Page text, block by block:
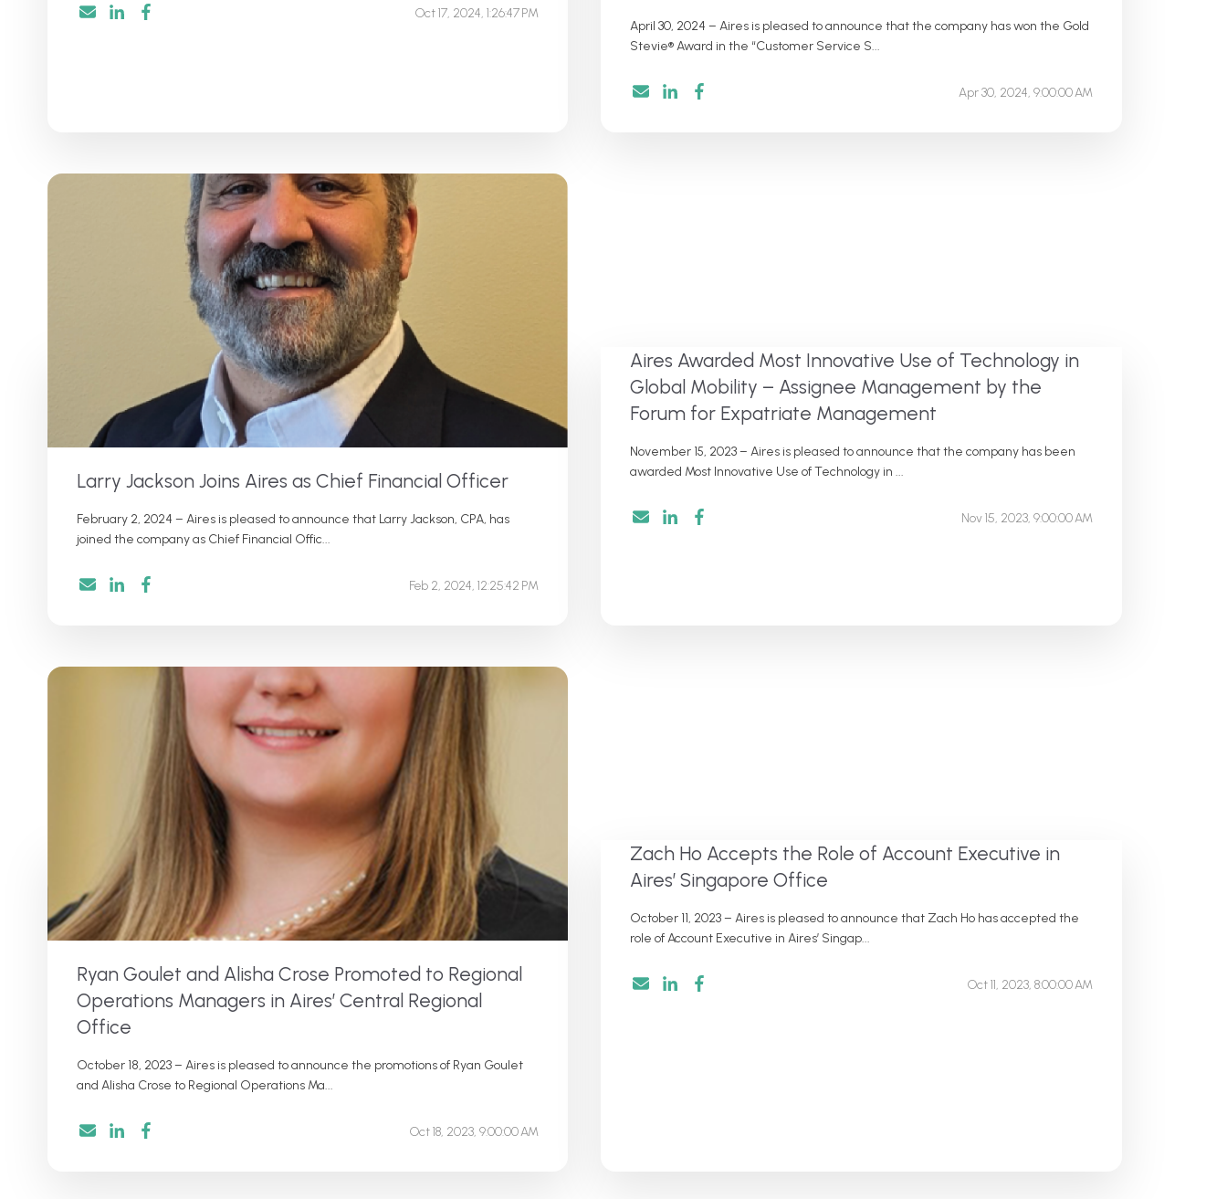
Oct 17, 2024, 1:26:47 PM
April 30, 2024 – Aires is pleased to announce that the company has won the Gold
Stevie® Award in the “Customer Service S...
Apr 30, 2024, 9:00:00 AM
Larry Jackson Joins Aires as Chief Financial Officer
February 2, 2024 – Aires is pleased to announce that Larry Jackson, CPA, has
joined the company as Chief Financial Offic...
Feb 2, 2024, 12:25:42 PM
Aires Awarded Most Innovative Use of Technology in
Global Mobility – Assignee Management by the
Forum for Expatriate Management
November 15, 2023 – Aires is pleased to announce that the company has been
awarded Most Innovative Use of Technology in ...
Nov 15, 2023, 9:00:00 AM
Ryan Goulet and Alisha Crose Promoted to Regional
Operations Managers in Aires’ Central Regional
Office
October 18, 2023 – Aires is pleased to announce the promotions of Ryan Goulet
and Alisha Crose to Regional Operations Ma...
Oct 18, 2023, 9:00:00 AM
Zach Ho Accepts the Role of Account Executive in
Aires’ Singapore Office
October 11, 2023 – Aires is pleased to announce that Zach Ho has accepted the
role of Account Executive in Aires’ Singap...
Oct 11, 2023, 8:00:00 AM